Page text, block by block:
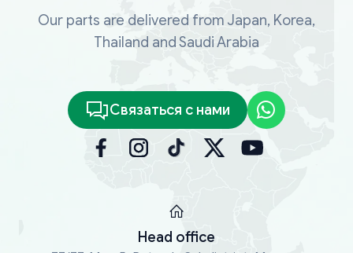
Our parts are delivered from Japan, Korea,
Thailand and Saudi Arabia
Связаться с нами
Head office